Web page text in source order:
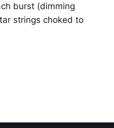
burst (dimming
strings choked to